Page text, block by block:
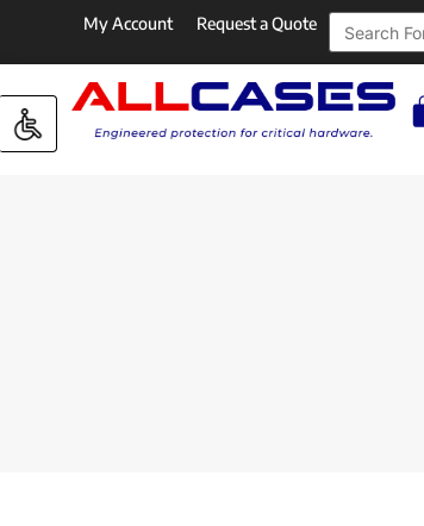
My Account Request a Quote